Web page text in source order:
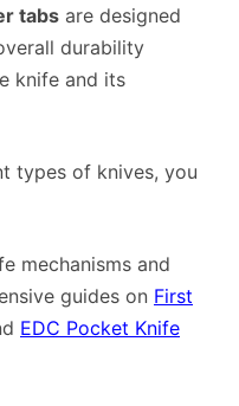
tabs are designed
durability
knife and its
types of knives, you
mechanisms and
guides on First
EDC Pocket Knife